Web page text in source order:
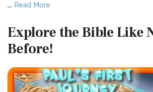
Scripture The Complete Jewish Bible (CJB)
The Contemporary English Version (CEV):
Everyone The Contemporary English
Darby Translation (DARBY)
The Darby Translation: A Literal Approach
... Read More
Egypt
(Enlarge) (PDF for Print) Map of the
from Egypt This map shows the Exodus
Miracles in the Old Testament
Mark 6:52 - For they considered not the
Explore the BibleLike
Before!